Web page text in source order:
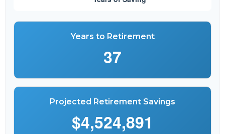
Years to Retirement
37
Projected Retirement Savings
$4,524,891